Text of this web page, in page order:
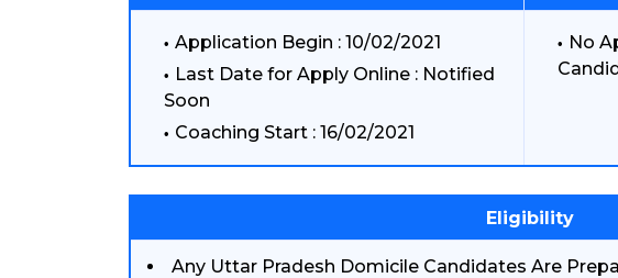
Application Begin : 10/02/2021
Last Date for Apply Online : Notified
Soon
Coaching Start : 16/02/2021
No
Eligibility
Any Uttar Pradesh Domicile Candidates Are